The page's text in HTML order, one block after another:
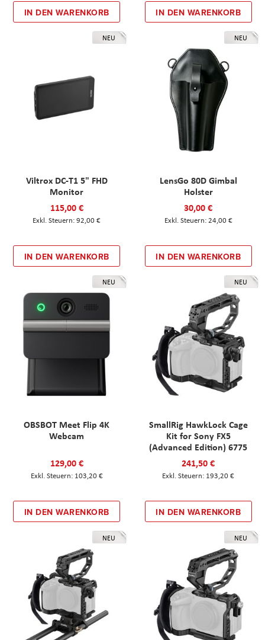
IN DEN WARENKORB IN DEN WARENKORB
NEU
Viltrox DC-T1 5" FHD
Monitor
115,00 €
92,00 €
IN DEN WARENKORB
NEU
LensGo 80D Gimbal
Holster
30,00 €
24,00 €
IN DEN WARENKORB
NEU
OBSBOT Meet Flip 4K
Webcam
129,00 €
103,20 €
IN DEN WARENKORB
NEU
SmallRig HawkLock Cage
Kit for Sony FX5
(Advanced Edition) 6775
241,50 €
193,20 €
IN DEN WARENKORB
NEU NEU